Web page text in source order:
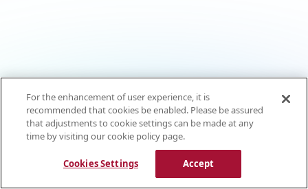
For the enhancement of user experience, it is
recommended that cookies be enabled. Please be assured
that adjustments to cookie settings can be made at any
time by visiting our cookie policy page.
Cookies Settings Accept